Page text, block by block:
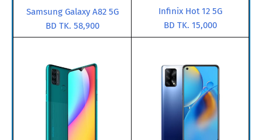
Samsung Galaxy A82 5G
BD TK. 58,900
Infinix Hot 12 5G
BD TK. 15,000